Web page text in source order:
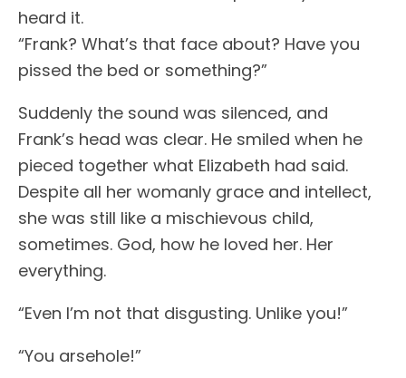
heard it.
“Frank? What’s that face about? Have you
pissed the bed or something?”
Suddenly the sound was silenced, and
Frank’s head was clear. He smiled when he
pieced together what Elizabeth had said.
Despite all her womanly grace and intellect,
she was still like a mischievous child,
sometimes. God, how he loved her. Her
everything.
“Even I’m not that disgusting. Unlike you!”
“You arsehole!”